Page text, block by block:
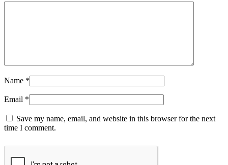
Name *
Email *
Save my name, email, and website in this browser for the next
time I comment.